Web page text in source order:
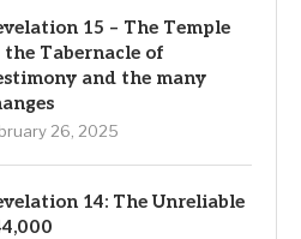
15 – The Temple
the Tabernacle of
and the many
26, 2025
14: The Unreliable